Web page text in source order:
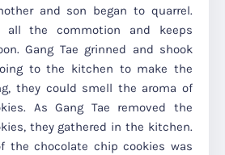
and son began to quarrel.
all the commotion and keeps
Gang Tae grinned and shook
to the kitchen to make the
they could smell the aroma of
As Gang Tae removed the
they gathered in the kitchen.
the chocolate chip cookies was